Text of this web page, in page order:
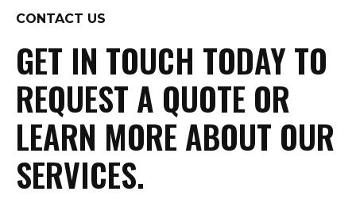
CONTACT US
GET IN TOUCH TODAY TO
REQUEST A QUOTE OR
LEARN MORE ABOUT OUR
SERVICES.